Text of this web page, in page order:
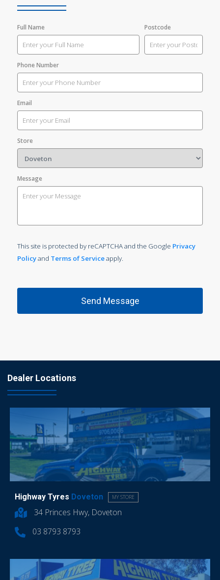
Full Name Postcode
Phone Number
Email
Store
Message
This site is protected by reCAPTCHA and the Google Privacy
Policyand Terms of Serviceapply.
Dealer Locations
Highway Tyres Doveton MY STORE
34 Princes Hwy, Doveton
03 8793 8793